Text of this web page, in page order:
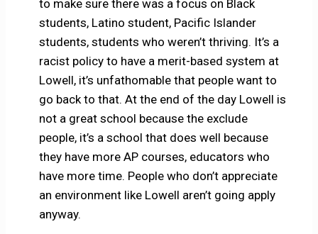
to make sure there was a focus on Black
students, Latino student, Pacific Islander
students, students who weren’t thriving. It’s a
racist policy to have a merit-based system at
Lowell, it’s unfathomable that people want to
go back to that. At the end of the day Lowell is
not a great school because the exclude
people, it’s a school that does well because
they have more AP courses, educators who
have more time. People who don’t appreciate
an environment like Lowell aren’t going apply
anyway.